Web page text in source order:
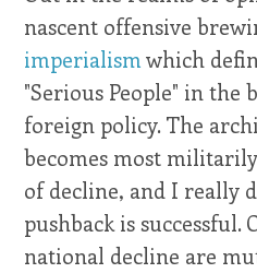
nascent offensive
imperialismwhich
"Serious People" in the
foreign policy. The
becomes most
of decline, and I really
pushback is
national decline are